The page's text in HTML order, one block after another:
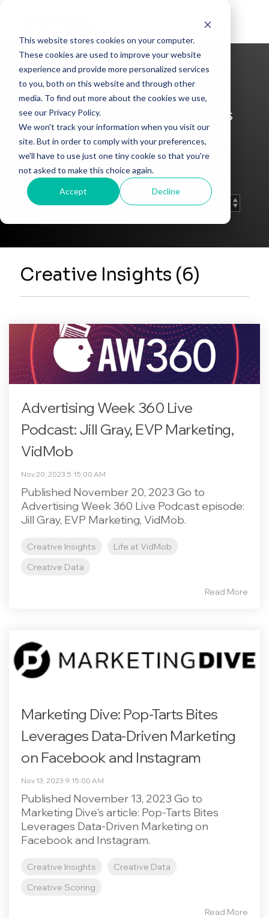
This website stores cookies on your computer.
These cookies are used to improve your website
experience and provide more personalized services
to you, both on this website and through other
media. To find out more about the cookies we use,
see our Privacy Policy.
We won't track your information when you visit our
site. But in order to comply with your preferences,
we'll have to use just one tiny cookie so that you're
not asked to make this choice again.
Accept Decline
main
content.
Press
Keep up with Vidmob’s news
coverage and press releases
here.
Creative Insights (6)
Advertising Week 360 Live
Podcast: Jill Gray, EVP Marketing,
VidMob
Nov 20, 2023 5:15:00 AM
Published November 20, 2023 Go to
Advertising Week 360 Live Podcast episode:
Jill Gray, EVP Marketing, VidMob.
Creative Insights
Life at VidMob
Creative Data
Read More
Marketing Dive: Pop-Tarts Bites
Leverages Data-Driven Marketing
on Facebook and Instagram
Nov 13, 2023 9:15:00 AM
Published November 13, 2023 Go to
Marketing Dive's article: Pop-Tarts Bites
Leverages Data-Driven Marketing on
Facebook and Instagram.
Creative Insights
Creative Data
Creative Scoring
Read More